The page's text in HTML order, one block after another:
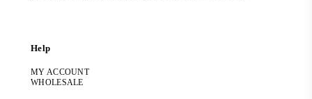
Help
MY ACCOUNT
WHOLESALE